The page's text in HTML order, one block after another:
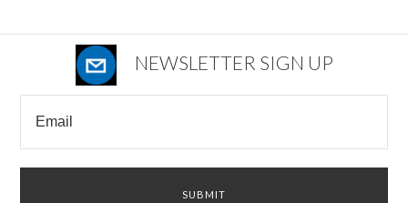
NEWSLETTER SIGN UP